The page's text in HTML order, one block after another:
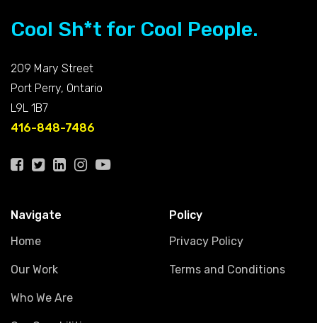
Cool Sh*t for Cool People.
209 Mary Street
Port Perry, Ontario
L9L 1B7
416-848-7486
Navigate
Home
Our Work
Who We Are
Policy
Privacy Policy
Terms and Conditions